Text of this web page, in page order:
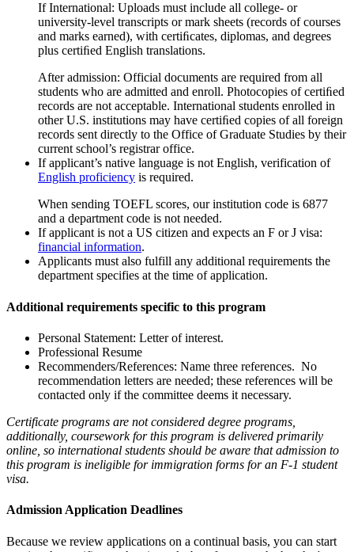
If International: Uploads must include all college- or
university-level transcripts or mark sheets (records of courses
and marks earned), with certiﬁcates, diplomas, and degrees
plus certiﬁed English translations.
After admission: Official documents are required from all
students who are admitted and enroll. Photocopies of certiﬁed
records are not acceptable. International students enrolled in
other U.S. institutions may have certiﬁed copies of all foreign
records sent directly to the Office of Graduate Studies by their
current school’s registrar office.
If applicant’s native language is not English, verification of
English proficiency is required.
When sending TOEFL scores, our institution code is 6877
and a department code is not needed.
If applicant is not a US citizen and expects an F or J visa:
financial information.
Applicants must also fulfill any additional requirements the
department specifies at the time of application.
Additional requirements specific to this program
Personal Statement: Letter of interest.
Professional Resume
Recommenders/References: Name three references. No
recommendation letters are needed; these references will be
contacted only if the committee deems it necessary.
Certificate programs are not considered degree programs,
additionally, coursework for this program is delivered primarily
online, so international students should be aware that admission to
this program is ineligible for immigration forms for an F-1 student
visa.
Admission Application Deadlines
Because we review applications on a continual basis, you can start